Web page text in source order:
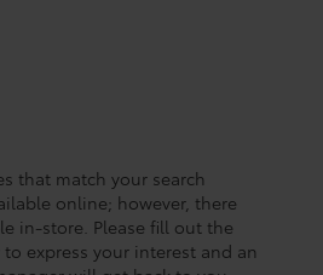
that match your search
online; however, there
in-store. Please fill out the
express your interest and an